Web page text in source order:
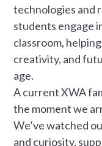
technologies and
students engage
classroom,
creativity, and
age.
A current XWA
the moment we
We’ve watched
and curiosity,